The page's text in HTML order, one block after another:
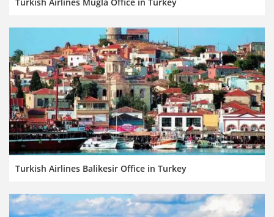
Turkish Airlines Balikesir Office in Turkey